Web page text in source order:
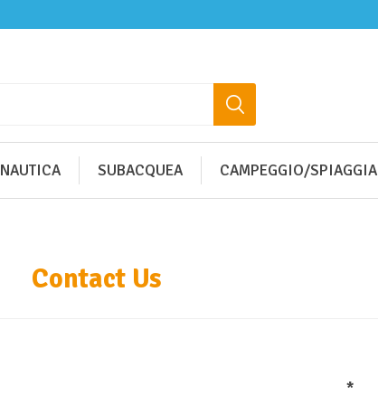
NAUTICA SUBACQUEA CAMPEGGIO/SPIAGGIA
Contact Us
*